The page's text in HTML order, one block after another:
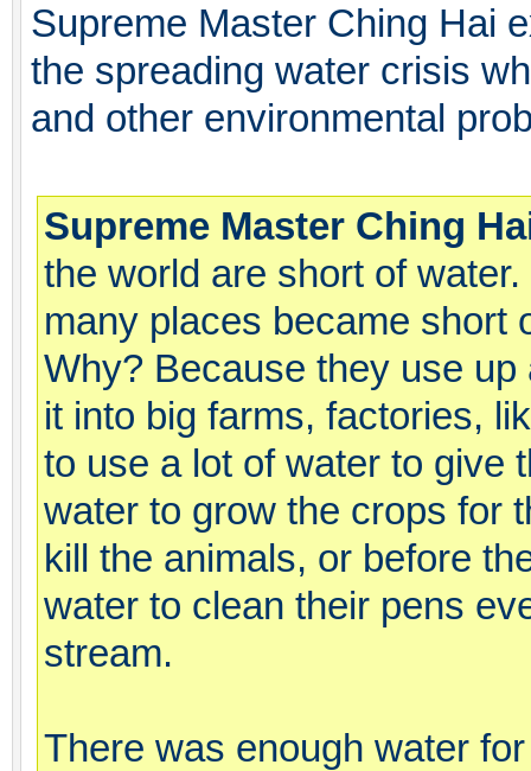
Supreme Master Ching Hai
the spreading water crisis
and other environmental
Supreme Master Ching
the world are short of
many places became short
Why? Because they use
it into big farms, factories,
to use a lot of water to give
water to grow the crops for
kill the animals, or before
water to clean their pens
stream.
There was enough water